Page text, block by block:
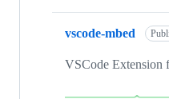
vscode-mbed
VSCode Extension